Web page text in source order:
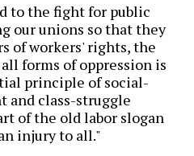
to the fight for public
our unions so that they
of workers' rights, the
forms of oppression is
principle of social-
and class-struggle
of the old labor slogan
injury to all."